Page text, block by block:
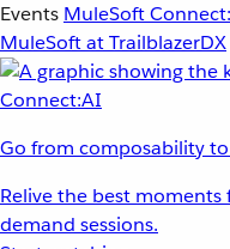
Events MuleSoft
MuleSoft at TrailblazerDX
Go from composability
Relive the best
demand sessions.